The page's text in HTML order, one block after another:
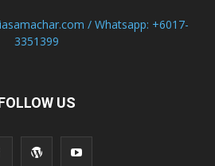
/ Whatsapp: +6017-
3351399
US